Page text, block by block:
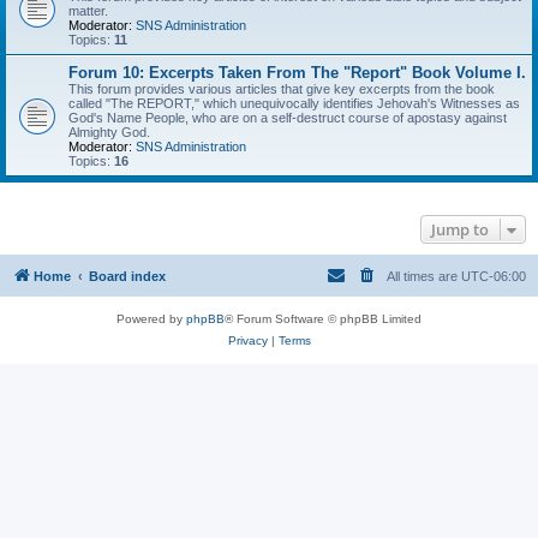
matter.
Moderator: SNS Administration
Topics: 11
Forum 10: Excerpts Taken From The "Report" Book Volume I.
This forum provides various articles that give key excerpts from the book
called "The REPORT," which unequivocally identifies Jehovah's Witnesses as
God's Name People, who are on a self-destruct course of apostasy against
Almighty God.
Moderator: SNS Administration
Topics: 16
Jump to
Home Board index All times are UTC-06:00
Powered by phpBB® Forum Software © phpBB Limited
Privacy| Terms